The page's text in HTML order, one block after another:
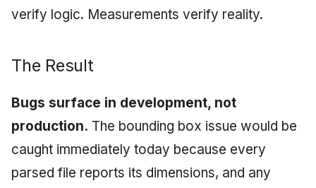
verify logic. Measurements verify reality.
The Result
Bugs surface in development, not
production. The bounding box issue would be
caught immediately today because every
parsed file reports its dimensions, and any